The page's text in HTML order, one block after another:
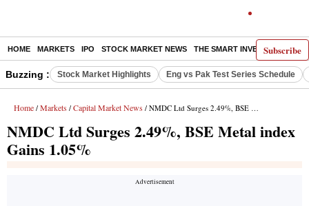
Subscribe
HOME MARKETS IPO STOCK MARKET NEWS THE SMART INVESTOR
Buzzing : Stock Market Highlights Eng vs Pak Test Series Schedule
Home / Markets / Capital Market News / NMDC Ltd Surges 2.49%, BSE Metal index Gains 1.05%
NMDC Ltd Surges 2.49%, BSE Metal index
Gains 1.05%